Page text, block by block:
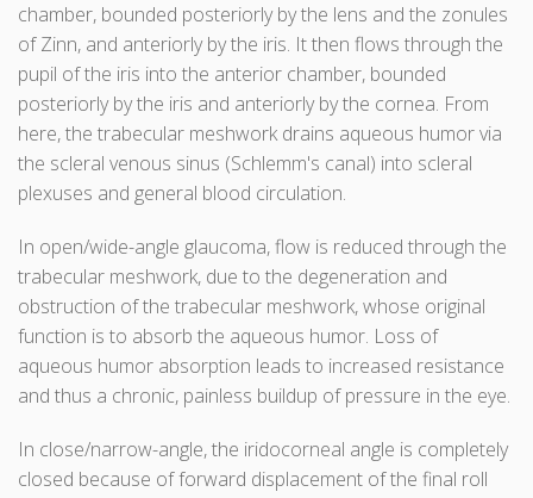
chamber, bounded posteriorly by the lens and the zonules
of Zinn, and anteriorly by the iris. It then flows through the
pupil of the iris into the anterior chamber, bounded
posteriorly by the iris and anteriorly by the cornea. From
here, the trabecular meshwork drains aqueous humor via
the scleral venous sinus (Schlemm's canal) into scleral
plexuses and general blood circulation.
In open/wide-angle glaucoma, flow is reduced through the
trabecular meshwork, due to the degeneration and
obstruction of the trabecular meshwork, whose original
function is to absorb the aqueous humor. Loss of
aqueous humor absorption leads to increased resistance
and thus a chronic, painless buildup of pressure in the eye.
In close/narrow-angle, the iridocorneal angle is completely
closed because of forward displacement of the final roll